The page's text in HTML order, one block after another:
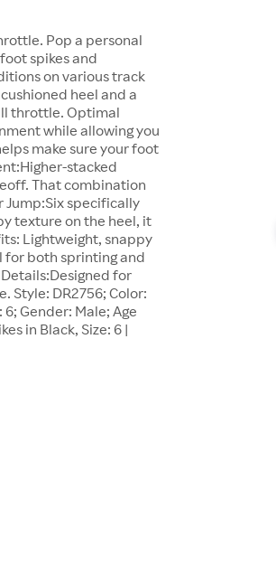
Pop a personal
spikes and
on various track
heel and a
throttle. Optimal
while allowing you
make sure your foot
stacked
That combination
Jump:Six specifically
texture on the heel, it
Lightweight, snappy
for both sprinting and
for
Style: DR2756; Color:
Gender: Male; Age
in Black, Size: 6 |